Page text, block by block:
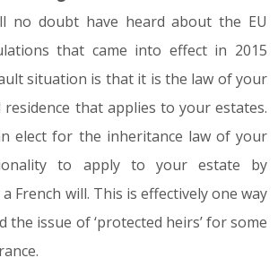
no doubt have heard about the EU
that came into effect in 2015
situation is that it is the law of your
that applies to your estates.
elect for the inheritance law of your
to apply to your estate by
French will. This is effectively one way
issue of ‘protected heirs’ for some